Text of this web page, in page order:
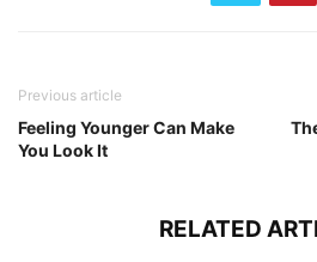
Previous article
Feeling Younger Can Make
You Look It
RELATED